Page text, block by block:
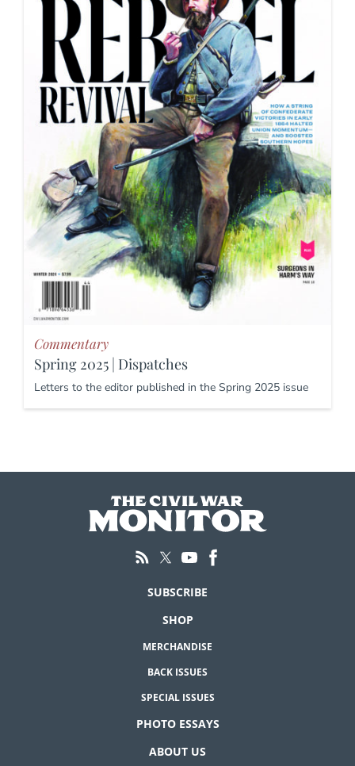
Commentary
Spring 2025 | Dispatches
Letters to the editor published in the Spring 2025 issue
SUBSCRIBE
SHOP
MERCHANDISE
BACK ISSUES
SPECIAL ISSUES
PHOTO ESSAYS
ABOUT US